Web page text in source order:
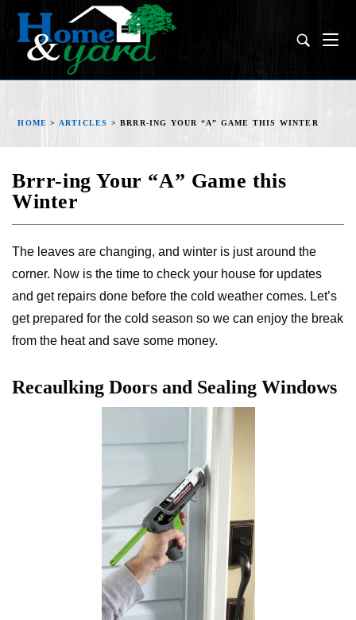
HOME > ARTICLES >BRRR-ING YOUR “A” GAME THIS WINTER
Brrr-ing Your “A” Game this
Winter
The leaves are changing, and winter is just around the
corner. Now is the time to check your house for updates
and get repairs done before the cold weather comes. Let’s
get prepared for the cold season so we can enjoy the break
from the heat and save some money.
Recaulking Doors and Sealing Windows